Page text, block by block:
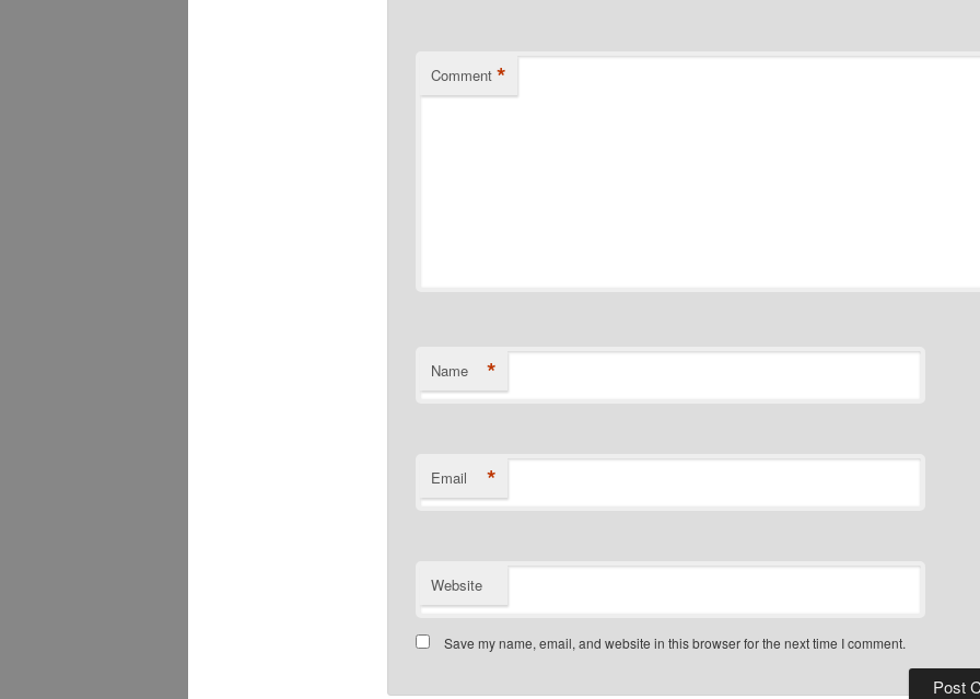
Comment *
Name *
Email *
Website
Save my name, email, and website in this browser for the next time I comment.